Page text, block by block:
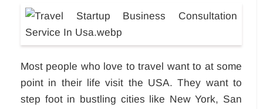
Most people who love to travel want to at some
point in their life visit the USA. They want to
step foot in bustling cities like New York, San